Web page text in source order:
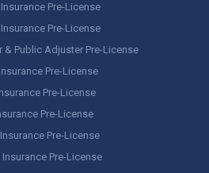
Pre-License
Pre-License
& Public Adjuster Pre-License
Pre-License
Pre-License
Pre-License
Pre-License
Pre-License